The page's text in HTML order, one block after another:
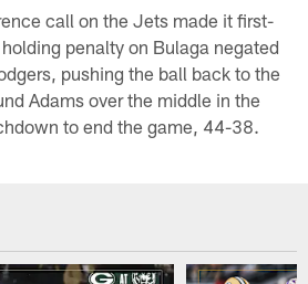
call on the Jets made it first-
penalty on Bulaga negated
pushing the ball back to the
Adams over the middle in the
to end the game, 44-38.